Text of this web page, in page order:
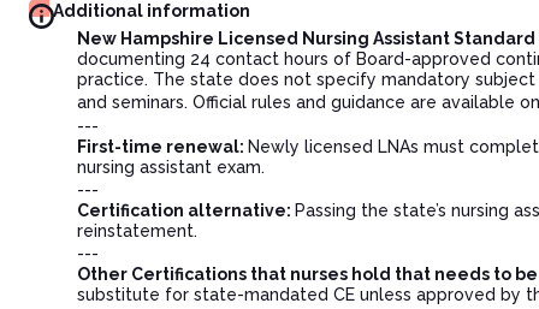
Additional information
New Hampshire Licensed Nursing Assistant
documenting 24 contact hours of Board-approved
practice. The state does not specify mandatory subject
and seminars. Official rules and guidance are available
---
First-time renewal: Newly licensed LNAs must
nursing assistant exam.
---
Certification alternative: Passing the state’s nursing
reinstatement.
---
Other Certifications that nurses hold that needs to
substitute for state-mandated CE unless approved by